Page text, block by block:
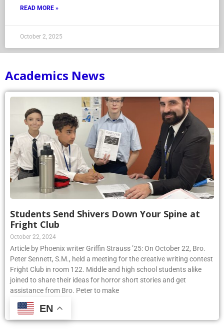
READ MORE »
October 2, 2025
Academics News
Students Send Shivers Down Your Spine at
Fright Club
October 22, 2024
Article by Phoenix writer Griffin Strauss ’25: On October 22, Bro.
Peter Sennett, S.M., held a meeting for the creative writing contest
Fright Club in room 122. Middle and high school students alike
joined to share their ideas for horror short stories and get
assistance from Bro. Peter to make
Read More »EN